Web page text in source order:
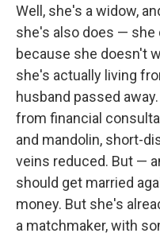
Well, she's a widow,
she's also does — she
because she doesn't
she's actually living
husband passed
from financial
and mandolin, short-
veins reduced. But —
should get married
money. But she's
a matchmaker, with